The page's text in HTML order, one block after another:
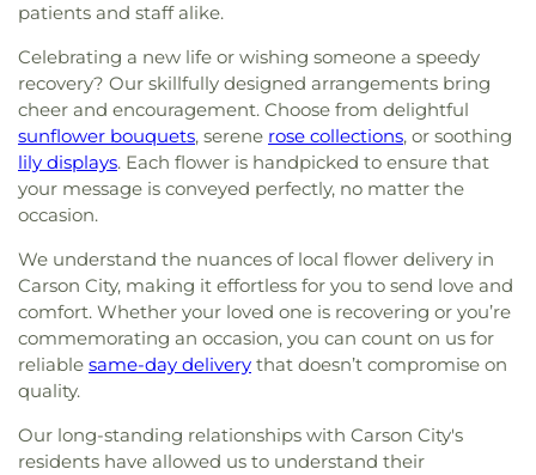
patients and staff alike.
Celebrating a new life or wishing someone a speedy
recovery? Our skillfully designed arrangements bring
cheer and encouragement. Choose from delightful
sunflower bouquets, serene rose collections, or soothing
lily displays. Each flower is handpicked to ensure that
your message is conveyed perfectly, no matter the
occasion.
We understand the nuances of local flower delivery in
Carson City, making it effortless for you to send love and
comfort. Whether your loved one is recovering or you’re
commemorating an occasion, you can count on us for
reliable same-day delivery that doesn’t compromise on
quality.
Our long-standing relationships with Carson City's
residents have allowed us to understand their